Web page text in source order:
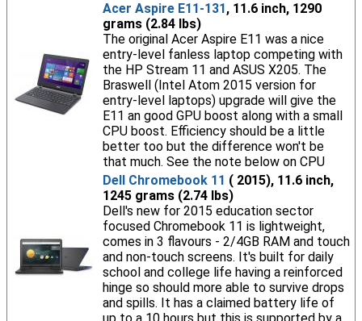
Acer Aspire E11-131, 11.6 inch, 1290
grams (2.84 lbs)
The original Acer Aspire E11 was a nice
entry-level fanless laptop competing with
the HP Stream 11 and ASUS X205. The
Braswell (Intel Atom 2015 version for
entry-level laptops) upgrade will give the
E11 an good GPU boost along with a small
CPU boost. Efficiency should be a little
better too but the difference won't be
that much. See the note below on CPU
Dell Chromebook 11 ( 2015), 11.6 inch,
1245 grams (2.74 lbs)
Dell's new for 2015 education sector
focused Chromebook 11 is lightweight,
comes in 3 flavours - 2/4GB RAM and touch
and non-touch screens. It's built for daily
school and college life having a reinforced
hinge so should more able to survive drops
and spills. It has a claimed battery life of